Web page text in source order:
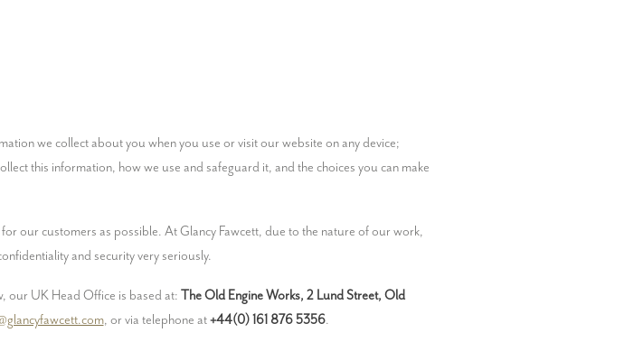
this information, how we use and safeguard it, and the choices you can make
our customers as possible. At Glancy Fawcett, due to the nature of our work,
and security very seriously.
our UK Head Office is based at: The Old Engine Works, 2 Lund Street, Old
, or via telephone at +44(0) 161 876 5356.